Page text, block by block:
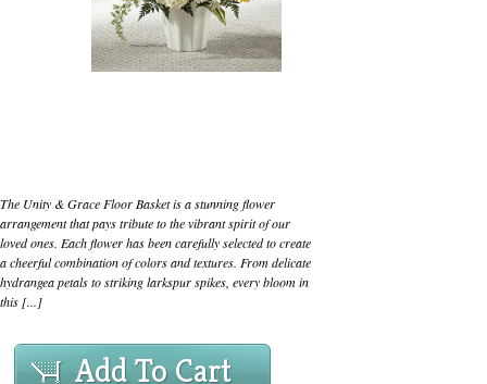
The Unity & Grace Floor Basket is a stunning flower
arrangement that pays tribute to the vibrant spirit of our
loved ones. Each flower has been carefully selected to create
a cheerful combination of colors and textures. From delicate
hydrangea petals to striking larkspur spikes, every bloom in
this [...]
Add To Cart